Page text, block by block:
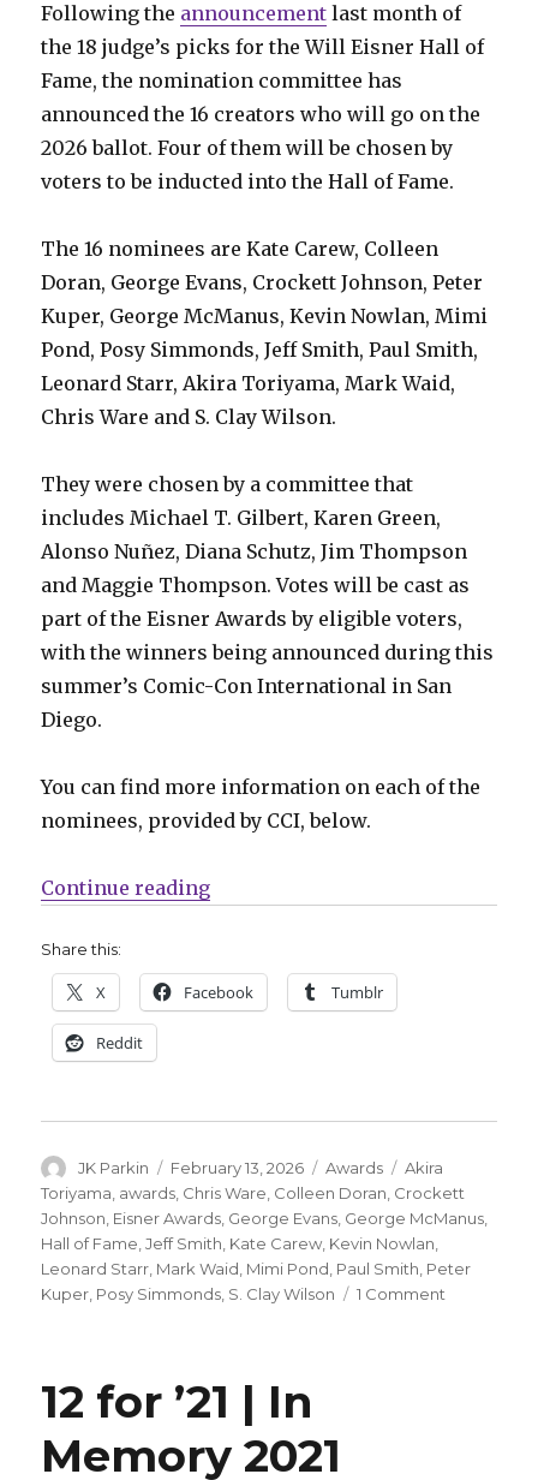
Following the announcement last month of
the 18 judge’s picks for the Will Eisner Hall of
Fame, the nomination committee has
announced the 16 creators who will go on the
2026 ballot. Four of them will be chosen by
voters to be inducted into the Hall of Fame.
The 16 nominees are Kate Carew, Colleen
Doran, George Evans, Crockett Johnson, Peter
Kuper, George McManus, Kevin Nowlan, Mimi
Pond, Posy Simmonds, Jeff Smith, Paul Smith,
Leonard Starr, Akira Toriyama, Mark Waid,
Chris Ware and S. Clay Wilson.
They were chosen by a committee that
includes Michael T. Gilbert, Karen Green,
Alonso Nuñez, Diana Schutz, Jim Thompson
and Maggie Thompson. Votes will be cast as
part of the Eisner Awards by eligible voters,
with the winners being announced during this
summer’s Comic-Con International in San
Diego.
You can find more information on each of the
nominees, provided by CCI, below.
Continue reading“16 nominees announced for the
Share this:
X Facebook Tumblr
Reddit
Author
JK Parkin
Posted
on
February 13, 2026 Categories
Awards Tags
Akira
Toriyama awards Chris Ware Colleen Doran Crockett
Johnson Eisner Awards George Evans George McManus
Hall of Fame ,Jeff Smith Kate Carew Kevin Nowlan
Leonard Starr Mark Waid Mimi Pond Paul Smith Peter
Kuper Posy Simmonds S. Clay Wilson 1 Comment
12 for ’21 | In
Memory 2021